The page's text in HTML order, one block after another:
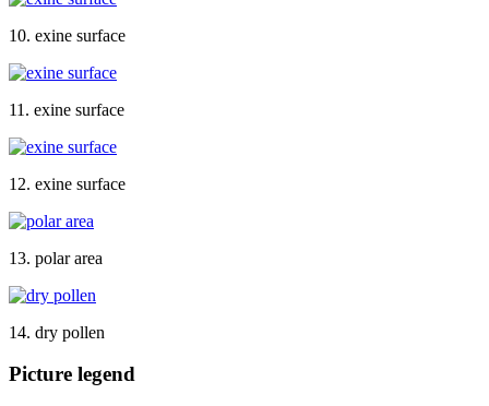
10. exine surface
11. exine surface
12. exine surface
13. polar area
14. dry pollen
Picture legend